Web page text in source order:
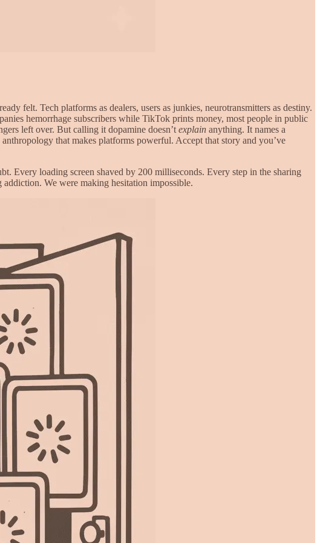
felt. Tech platforms as dealers, users as junkies, neurotransmitters as destiny.
hemorrhage subscribers while TikTok prints money, most people in public
left over. But calling it dopamine doesn’t explain anything. It names a
that makes platforms powerful. Accept that story and you’ve
Every loading screen shaved by 200 milliseconds. Every step in the sharing
We were making hesitation impossible.